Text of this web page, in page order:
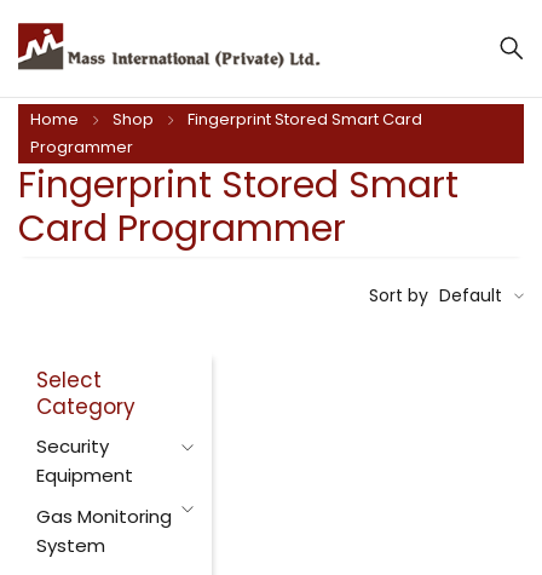
Fingerprint Stored Smart
Card Programmer
Home Shop
Fingerprint Stored Smart Card
Programmer
Select
Category
Security
Equipment
Gas Monitoring
System
Sort by Default